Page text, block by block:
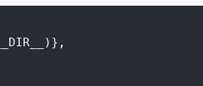
__DIR__ ) } ,